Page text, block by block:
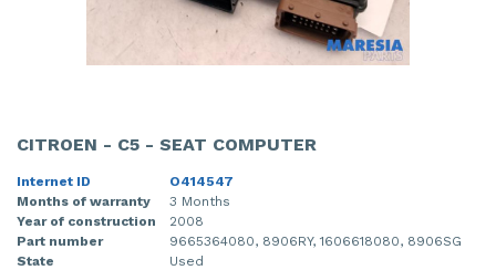
CITROEN - C5 - SEAT COMPUTER
Internet ID
O414547
Months of warranty
3 Months
Year of construction
2008
Part number
9665364080, 8906RY, 1606618080, 8906SG
State
Used